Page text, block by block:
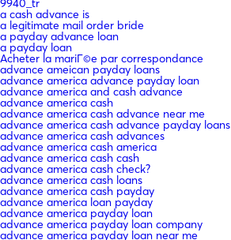
9940_tr
a cash advance is
a legitimate mail order bride
a payday advance loan
a payday loan
Acheter la mariГ©e par correspondance
advance ameican payday loans
advance america advance payday loan
advance america and cash advance
advance america cash
advance america cash advance near me
advance america cash advance payday loans
advance america cash advances
advance america cash america
advance america cash cash
advance america cash check?
advance america cash loans
advance america cash payday
advance america loan payday
advance america payday loan
advance america payday loan company
advance america payday loan near me